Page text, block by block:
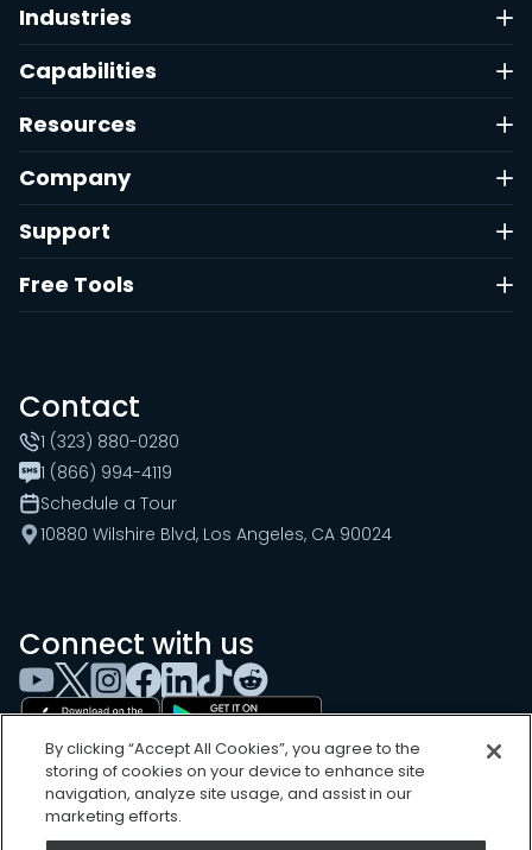
Industries
Capabilities
Resources
Company
Support
Free Tools
Contact
1 (323) 880-0280
1 (866) 994-4119
Schedule a Tour
10880 Wilshire Blvd, Los Angeles, CA 90024
Connect with us
By clicking “Accept All Cookies”, you agree to the
storing of cookies on your device to enhance site
navigation, analyze site usage, and assist in our
marketing efforts.